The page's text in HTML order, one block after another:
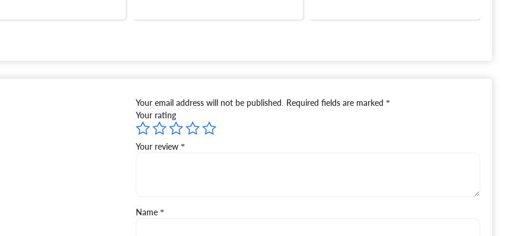
Your email address will not be published. Required fields are marked *
Your rating
Your review *
Name *